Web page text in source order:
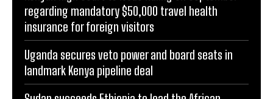
regarding mandatory $50,000 travel health
insurance for foreign visitors
Uganda secures veto power and board seats in
landmark Kenya pipeline deal